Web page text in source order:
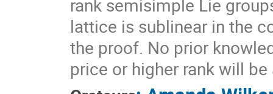
rank semisimple Lie
lattice is sublinear in the
the proof. No prior
price or higher rank will